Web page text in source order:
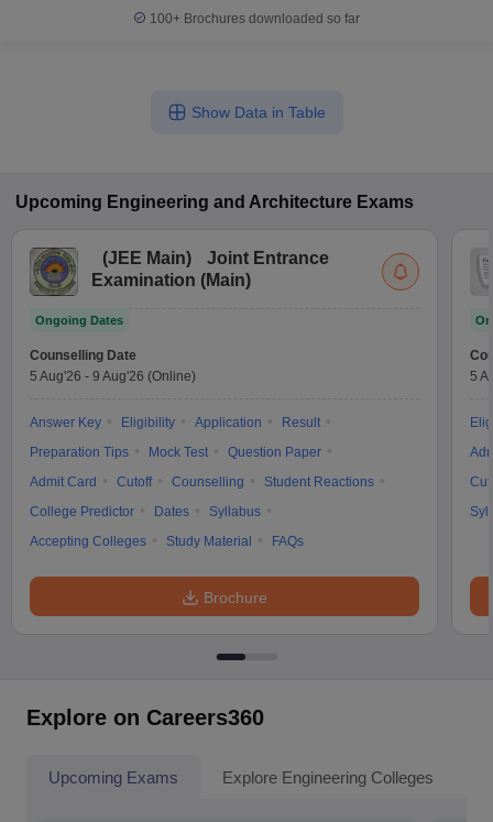
100+ Brochures downloaded so far
Show Data in Table
Upcoming Engineering and Architecture Exams
(JEE Main)
Joint Entrance
Examination (Main)
Ongoing Dates
Counselling Date
5 Aug'26 - 9 Aug'26 (Online)
Answer Key Eligibility Application
Result
Preparation Tips
Mock Test
Question Paper
Admit Card
Cutoff Counselling
Student Reactions
College Predictor
Dates
Syllabus
Accepting Colleges
Study Material FAQs
Brochure
5
Explore on Careers360
Upcoming Exams Explore Engineering Colleges